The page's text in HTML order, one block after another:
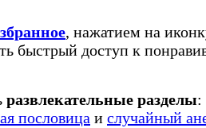
, нажатием на
быстрый доступ к
развлекательные разделы:
пословица и случайный